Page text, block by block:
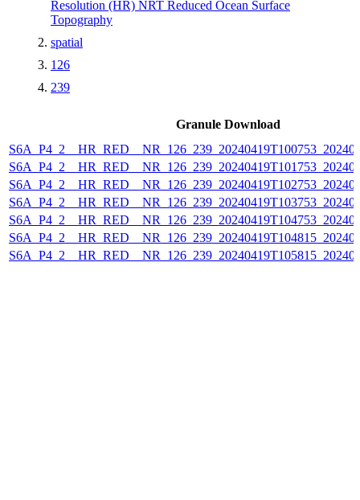
Resolution (HR) NRT Reduced Ocean Surface
Topography
spatial
126
239
Granule Download